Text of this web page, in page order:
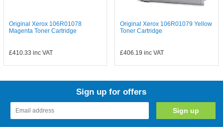
Original Xerox 106R01078
Magenta Toner Cartridge
£410.33 inc VAT
Original Xerox 106R01079 Yellow
Toner Cartridge
£406.19 inc VAT
Sign up for offers